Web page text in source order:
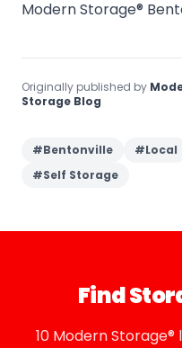
Modern Storage®
Originally published by
Storage Blog
#Bentonville #Local
#Self Storage
Find
10 Modern